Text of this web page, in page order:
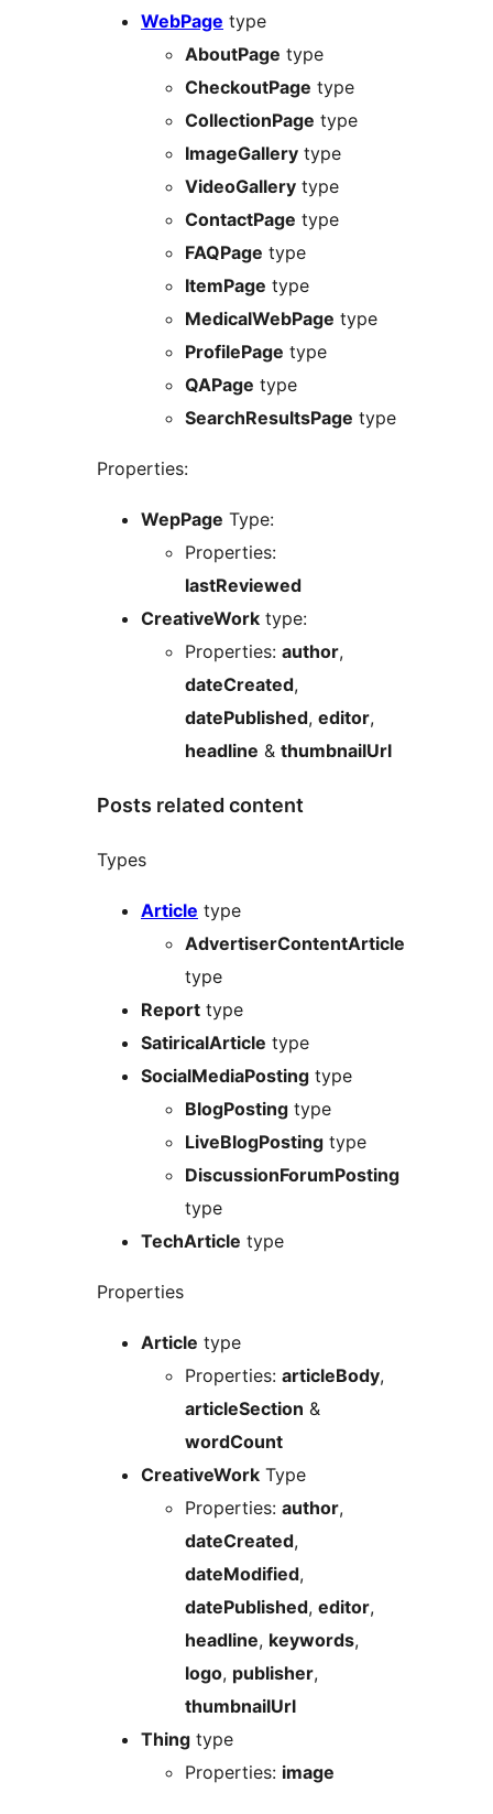
WebPage type
AboutPage type
CheckoutPage type
CollectionPage type
ImageGallery type
VideoGallery type
ContactPage type
FAQPage type
ItemPage type
MedicalWebPage type
ProfilePage type
QAPage type
SearchResultsPage type
Properties:
WepPage Type:
Properties:
lastReviewed
CreativeWork type:
Properties: author,
dateCreated,
datePublished, editor,
headline & thumbnailUrl
Posts related content
Types
Article type
AdvertiserContentArticle
type
Report type
SatiricalArticle type
SocialMediaPosting type
BlogPosting type
LiveBlogPosting type
DiscussionForumPosting
type
TechArticle type
Properties
Article type
Properties: articleBody,
articleSection &
wordCount
CreativeWork Type
Properties: author,
dateCreated,
dateModified,
datePublished, editor,
headline, keywords,
logo, publisher,
thumbnailUrl
Thing type
Properties: image